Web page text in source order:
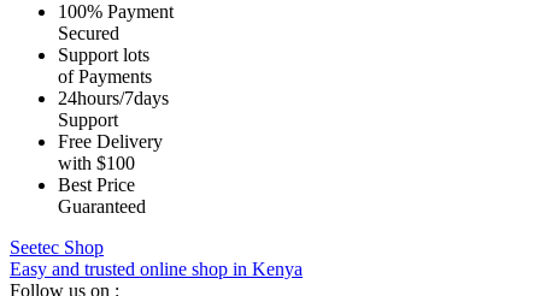
100% Payment
Secured
Support lots
of Payments
24hours/7days
Support
Free Delivery
with $100
Best Price
Guaranteed
Seetec Shop
Easy and trusted online shop in Kenya
Follow us on :